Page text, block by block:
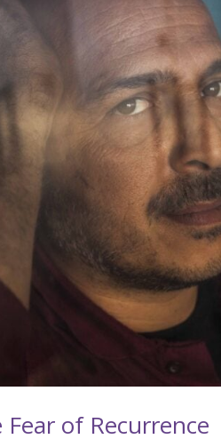
of Recurrence